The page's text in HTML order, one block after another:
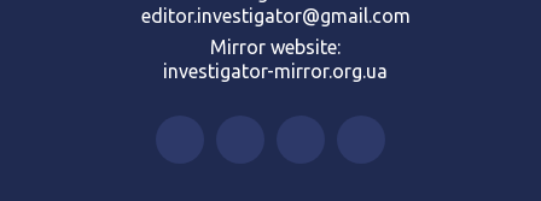
editor.investigator@gmail.com
Mirror website:
investigator-mirror.org.ua